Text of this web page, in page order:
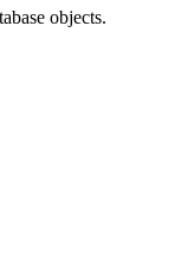
objects.